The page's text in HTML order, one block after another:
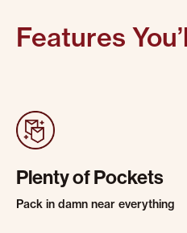
Features
Plenty of Pockets
Pack in damn near everything